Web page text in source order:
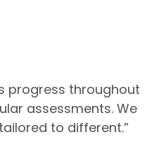
progress throughout
assessments. We
to different.”